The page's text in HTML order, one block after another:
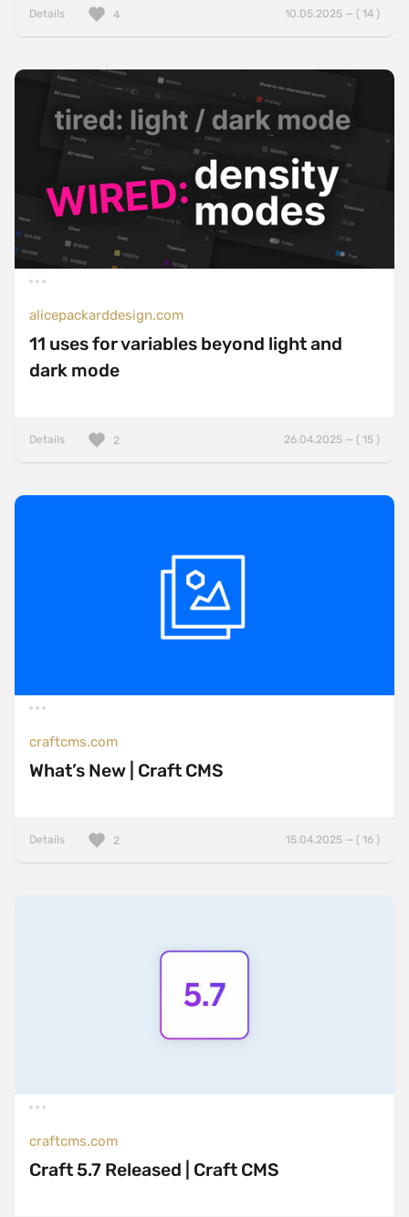
Details 10.05.2025 — ( 14 )
4
alicepackarddesign.com
11 uses for variables beyond light and
dark mode
Details 26.04.2025 — ( 15 )
2
craftcms.com
What’s New | Craft CMS
Details 15.04.2025 — ( 16 )
2
craftcms.com
Craft 5.7 Released | Craft CMS